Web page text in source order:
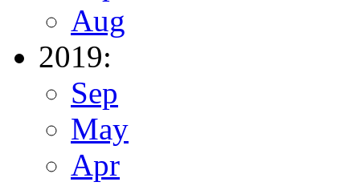
Aug
2019:
Sep
May
Apr